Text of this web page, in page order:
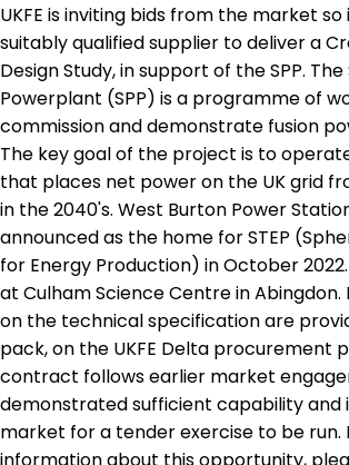
UKFE is inviting bids from the market
suitably qualified supplier to deliver a
Design Study, in support of the SPP.
Powerplant (SPP) is a programme of
commission and demonstrate fusion
The key goal of the project is to
that places net power on the UK grid
in the 2040's. West Burton Power
announced as the home for STEP
for Energy Production) in October
at Culham Science Centre in
on the technical specification are
pack, on the UKFE Delta procurement
contract follows earlier market
demonstrated sufficient capability and
market for a tender exercise to be run.